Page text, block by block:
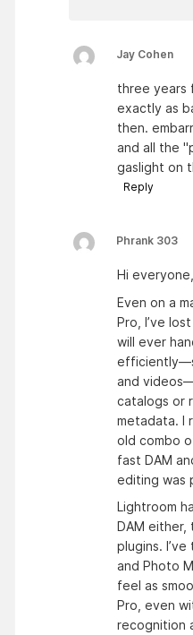
Jay Cohen
three years
exactly as
then.
and all the
gaslight on
Reply
Phrank 303
Hi everyone,
Even on a
Pro, I’ve
will ever
and
catalogs or
metadata. I
old combo
fast DAM
editing was
Lightroom
DAM
plugins.
and Photo
feel as
Pro, even
recognition